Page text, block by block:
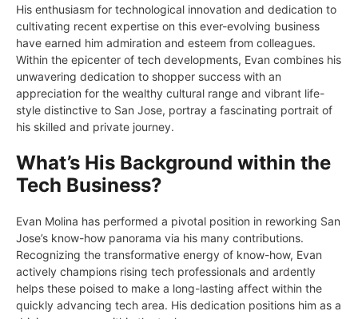
His enthusiasm for technological innovation and dedication to
cultivating recent expertise on this ever-evolving business
have earned him admiration and esteem from colleagues.
Within the epicenter of tech developments, Evan combines his
unwavering dedication to shopper success with an
appreciation for the wealthy cultural range and vibrant life-
style distinctive to San Jose, portray a fascinating portrait of
his skilled and private journey.
What’s His Background within the
Tech Business?
Evan Molina has performed a pivotal position in reworking San
Jose’s know-how panorama via his many contributions.
Recognizing the transformative energy of know-how, Evan
actively champions rising tech professionals and ardently
helps these poised to make a long-lasting affect within the
quickly advancing tech area. His dedication positions him as a